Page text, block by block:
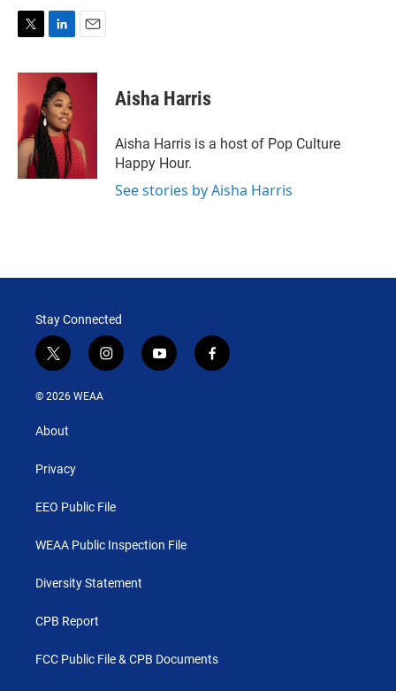
i
e
r
n
k
e
d
I
n
a
Aisha Harris
Aisha Harris is a host of Pop Culture
Happy Hour.
See stories by Aisha Harris
Stay Connected
t
w
i
t
e
i
n
y
o
f
a
© 2026 WEAA
About
Privacy
EEO Public File
WEAA Public Inspection File
Diversity Statement
CPB Report
FCC Public File & CPB Documents